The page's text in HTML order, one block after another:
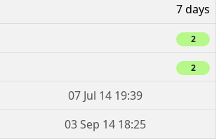
7 days
2
2
07 Jul 14 19:39
03 Sep 14 18:25